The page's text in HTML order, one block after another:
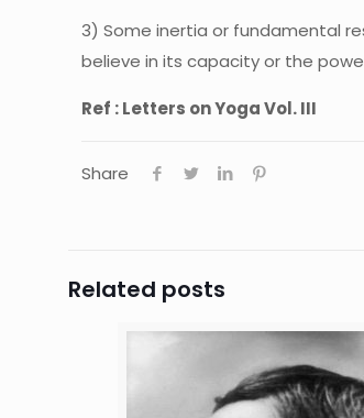
3) Some inertia or fundamental
believe in its capacity or the
Ref : Letters on Yoga Vol. III
Share
Related posts